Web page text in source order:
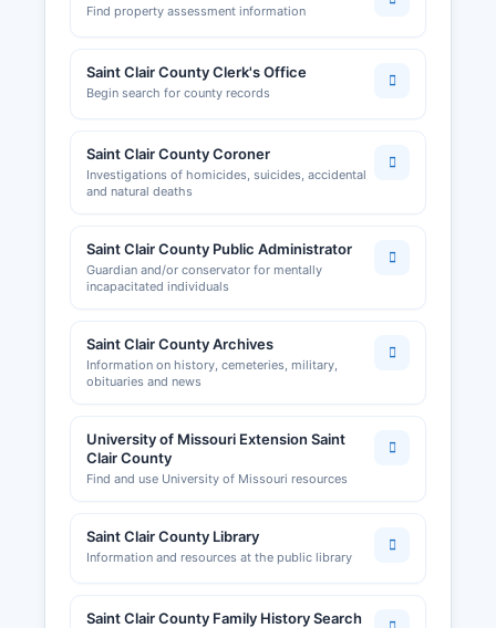
Find property assessment information
Saint Clair County Clerk's Office
Begin search for county records
Saint Clair County Coroner
Investigations of homicides, suicides, accidental
and natural deaths
Saint Clair County Public Administrator
Guardian and/or conservator for mentally
incapacitated individuals
Saint Clair County Archives
Information on history, cemeteries, military,
obituaries and news
University of Missouri Extension Saint
Clair County
Find and use University of Missouri resources
Saint Clair County Library
Information and resources at the public library
Saint Clair County Family History Search